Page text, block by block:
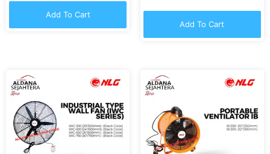
Add To Cart
Add To Cart